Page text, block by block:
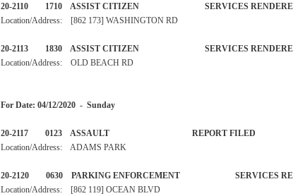
20-2110 1710 ASSIST CITIZEN SERVICES
Location/Address: [862 173] WASHINGTON RD
20-2113 1830 ASSIST CITIZEN SERVICES
Location/Address: OLD BEACH RD
For Date: 04/12/2020 - Sunday
20-2117 0123 ASSAULT REPORT FILED
Location/Address: ADAMS PARK
20-2120 0630 PARKING ENFORCEMENT SERVICES
Location/Address: [862 119] OCEAN BLVD